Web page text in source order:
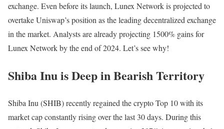
exchange. Even before its launch, Lunex Network is projected to
overtake Uniswap’s position as the leading decentralized exchange
in the market. Analysts are already projecting 1500% gains for
Lunex Network by the end of 2024. Let’s see why!
Shiba Inu is Deep in Bearish Territory
Shiba Inu (SHIB) recently regained the crypto Top 10 with its
market cap constantly rising over the last 30 days. During this